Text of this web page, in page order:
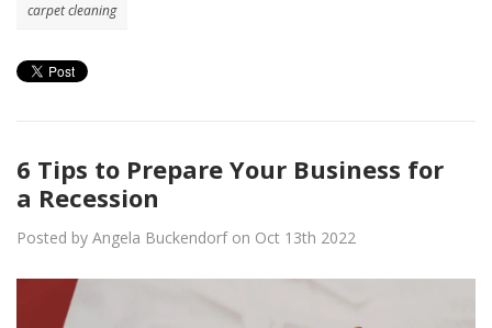
carpet cleaning
6 Tips to Prepare Your Business for
a Recession
Posted by Angela Buckendorf on Oct 13th 2022